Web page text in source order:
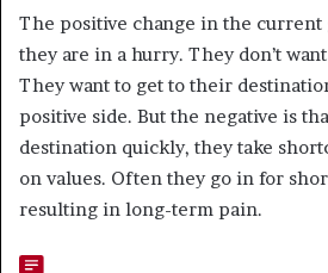
The positive change in the
they are in a hurry. They don’t
They want to get to their
positive side. But the negative is
destination quickly, they take
on values. Often they go in for
resulting in long-term pain.